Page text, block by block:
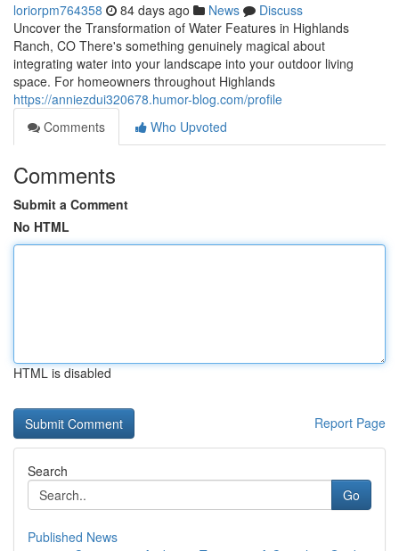
loriorpm764358 84 days ago News
Discuss
Uncover the Transformation of Water Features in Highlands
Ranch, CO There's something genuinely magical about
integrating water into your landscape into your outdoor living
space. For homeowners throughout Highlands
https://anniezdui320678.humor-blog.com/profile
Comments
Who Upvoted
Comments
Submit a Comment
No HTML
HTML is disabled
Report Page
Search
Go
Published News